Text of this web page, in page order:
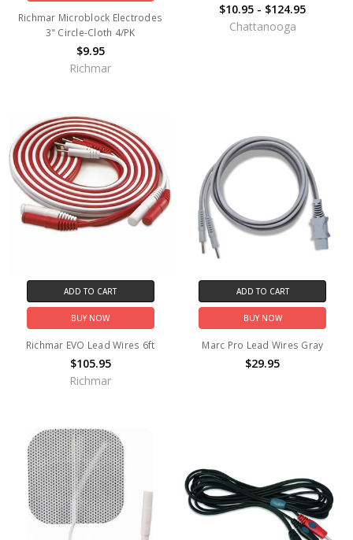
Richmar Microblock Electrodes
3" Circle-Cloth 4/PK
$9.95
Richmar
$10.95 - $124.95
Chattanooga
ADD TO CART
BUY NOW
Richmar EVO Lead Wires 6ft
$105.95
Richmar
ADD TO CART
BUY NOW
Marc Pro Lead Wires Gray
$29.95